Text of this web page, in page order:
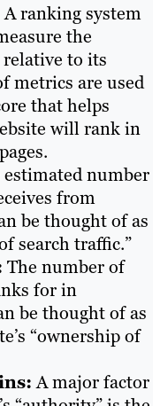
A ranking system
the
to its
metrics are used
that helps
will rank in
estimated number
from
be thought of as
search traffic.”
The number of
for in
be thought of as
“ownership of
A major factor